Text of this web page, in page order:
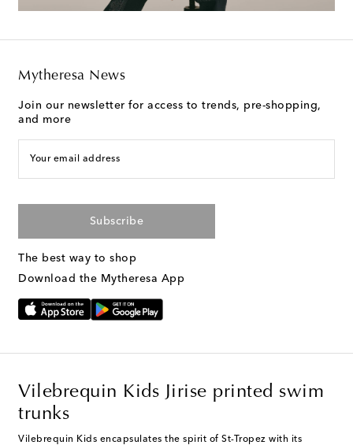
Mytheresa News
Join our newsletter for access to trends, pre-shopping,
and more
Your email address
Subscribe
The best way to shop
Download the Mytheresa App
Vilebrequin Kids Jirise printed swim
trunks
Vilebrequin Kids encapsulates the spirit of St-Tropez with its